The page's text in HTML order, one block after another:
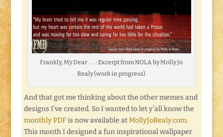
Frankly, My Dear . . . : Excerpt from NOLA by Molly Jo
Realy (work in progress)
And that got me thinking about the other memes and
designs I’ve created. So I wanted to let y’all know the
monthly PDFis now available atMollyJoRealy.com.
This month I designed a fun inspirational wallpaper